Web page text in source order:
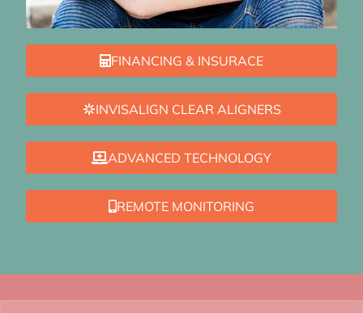
FINANCING & INSURACE
INVISALIGN CLEAR ALIGNERS
ADVANCED TECHNOLOGY
REMOTE MONITORING